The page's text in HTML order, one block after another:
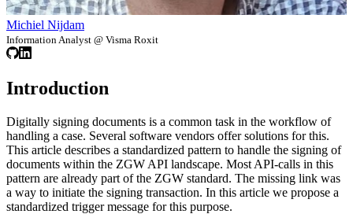
Michiel Nijdam
Information Analyst @ Visma Roxit
Introduction
Digitally signing documents is a common task in the workflow of
handling a case. Several software vendors offer solutions for this.
This article describes a standardized pattern to handle the signing of
documents within the ZGW API landscape. Most API-calls in this
pattern are already part of the ZGW standard. The missing link was
a way to initiate the signing transaction. In this article we propose a
standardized trigger message for this purpose.